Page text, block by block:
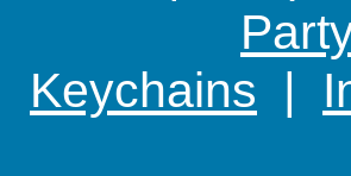
Keychains |